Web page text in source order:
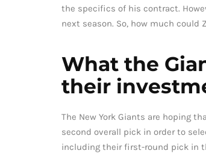
the specifics of his contract.
next season. So, how much could
What the
their
The New York Giants are hoping
second overall pick in order to
including their first-round pick in